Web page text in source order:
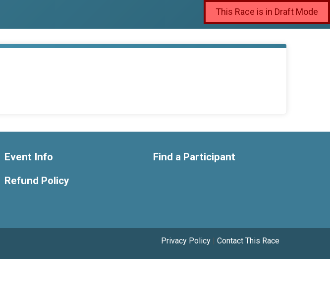
This Race is in Draft Mode
Event Info
Refund Policy
Find a Participant
Privacy Policy | Contact This Race